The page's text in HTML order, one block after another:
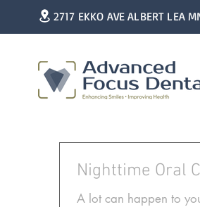
2717 EKKO AVE ALBERT LEA
Nighttime Oral
A lot can happen to